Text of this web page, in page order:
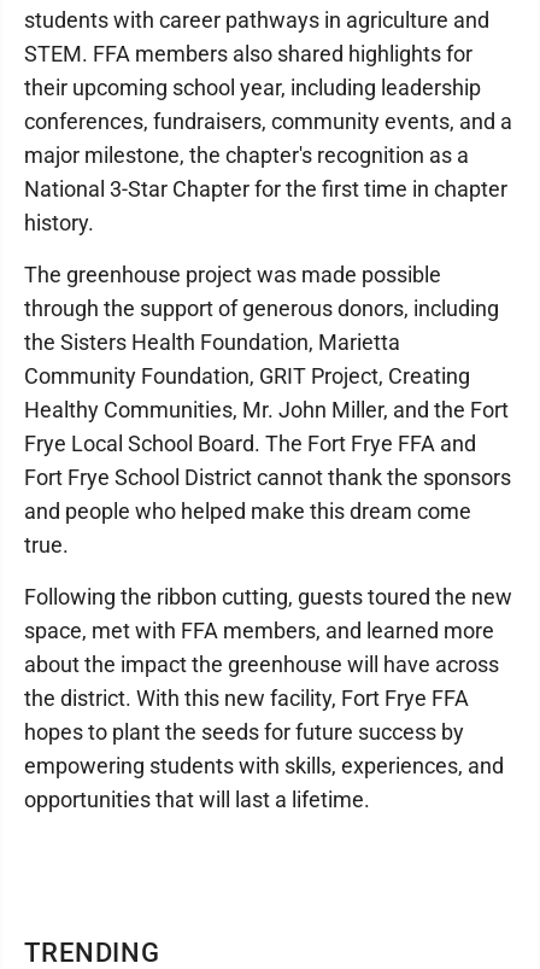
TRENDING
students with career pathways in agriculture and
STEM. FFA members also shared highlights for
their upcoming school year, including leadership
conferences, fundraisers, community events, and a
major milestone, the chapter's recognition as a
National 3-Star Chapter for the first time in chapter
history.
The greenhouse project was made possible
through the support of generous donors, including
the Sisters Health Foundation, Marietta
Community Foundation, GRIT Project, Creating
Healthy Communities, Mr. John Miller, and the Fort
Frye Local School Board. The Fort Frye FFA and
Fort Frye School District cannot thank the sponsors
and people who helped make this dream come
true.
Following the ribbon cutting, guests toured the new
space, met with FFA members, and learned more
about the impact the greenhouse will have across
the district. With this new facility, Fort Frye FFA
hopes to plant the seeds for future success by
empowering students with skills, experiences, and
opportunities that will last a lifetime.